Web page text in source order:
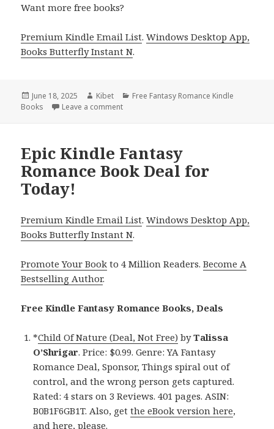
Want more free books?
Premium Kindle Email List.Windows Desktop App,
Books Butterfly Instant N.
Posted
on
June 18, 2025 Author
Kibet Categories
Free Fantasy Romance Kindle
Books
Leave a comment
Epic Kindle Fantasy
Romance Book Deal for
Today!
Premium Kindle Email List.Windows Desktop App,
Books Butterfly Instant N.
Promote Your Book to 4 Million Readers.Become A
Bestselling Author.
Free Kindle Fantasy Romance Books, Deals
*Child Of Nature (Deal, Not Free) byTalissa
O’Shrigar. Price: $0.99. Genre: YA Fantasy
Romance Deal, Sponsor, Things spiral out of
control, and the wrong person gets captured.
Rated: 4 stars on 3 Reviews. 401 pages. ASIN:
B0B1F6GB1T. Also, getthe eBook version here,
andhere, please.